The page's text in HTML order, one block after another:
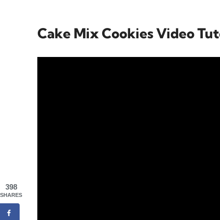
Cake Mix Cookies Video
398
SHARES